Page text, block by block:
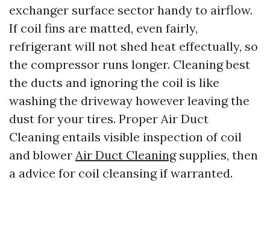
exchanger surface sector handy to airflow.
If coil fins are matted, even fairly,
refrigerant will not shed heat effectually, so
the compressor runs longer. Cleaning best
the ducts and ignoring the coil is like
washing the driveway however leaving the
dust for your tires. Proper Air Duct
Cleaning entails visible inspection of coil
and blower Air Duct Cleaningsupplies, then
a advice for coil cleansing if warranted.